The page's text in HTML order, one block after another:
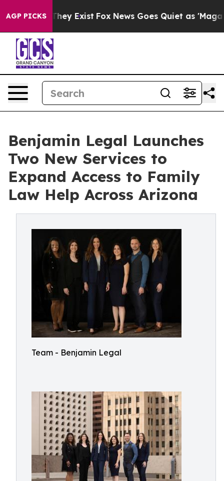
AGP PICKSThey Exist Fox News Goes Quiet as 'Maga
Benjamin Legal Launches
Two New Services to
Expand Access to Family
Law Help Across Arizona
Team - Benjamin Legal